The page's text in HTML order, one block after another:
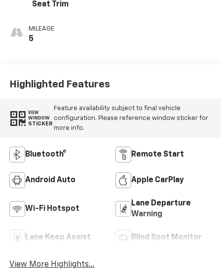
Seat Trim
MILEAGE
5
Highlighted Features
VIEW
WINDOW
STICKER
Feature availability subject to final vehicle
configuration. Please reference window sticker for
more info.
Bluetooth® Remote Start
Android Auto Apple CarPlay
Wi-Fi Hotspot
Lane Departure
Warning
Lane Keep Assist Blind Spot Monitor
View More Highlights...